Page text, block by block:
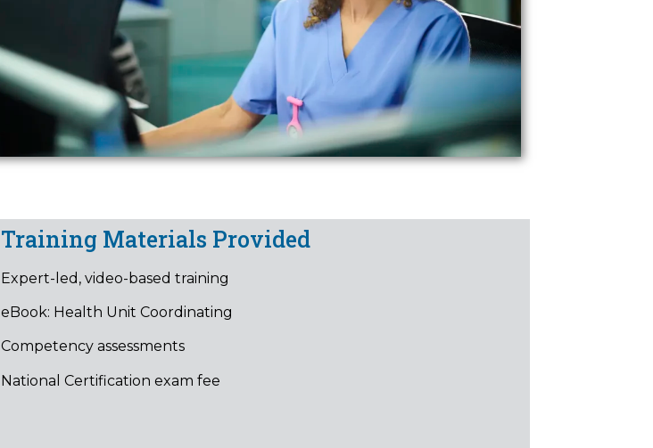
Training Materials Provided
Expert-led, video-based training
eBook: Health Unit Coordinating
Competency assessments
National Certification exam fee